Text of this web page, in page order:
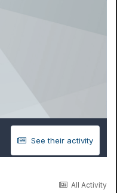
See their activity
All Activity